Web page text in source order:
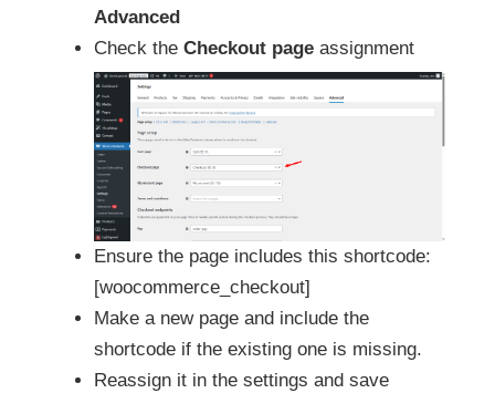
Advanced
Check the Checkout page assignment
Ensure the page includes this shortcode:
[woocommerce_checkout]
Make a new page and include the
shortcode if the existing one is missing.
Reassign it in the settings and save